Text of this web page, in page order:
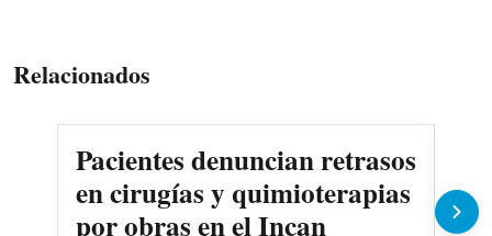
Relacionados
Pacientes denuncian retrasos
en cirugías y quimioterapias
por obras en el Incan